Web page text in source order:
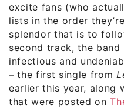
excite fans (who
lists in the order
splendor that is to
second track, the
infectious and
– the first single from
earlier this year, along
that were posted on